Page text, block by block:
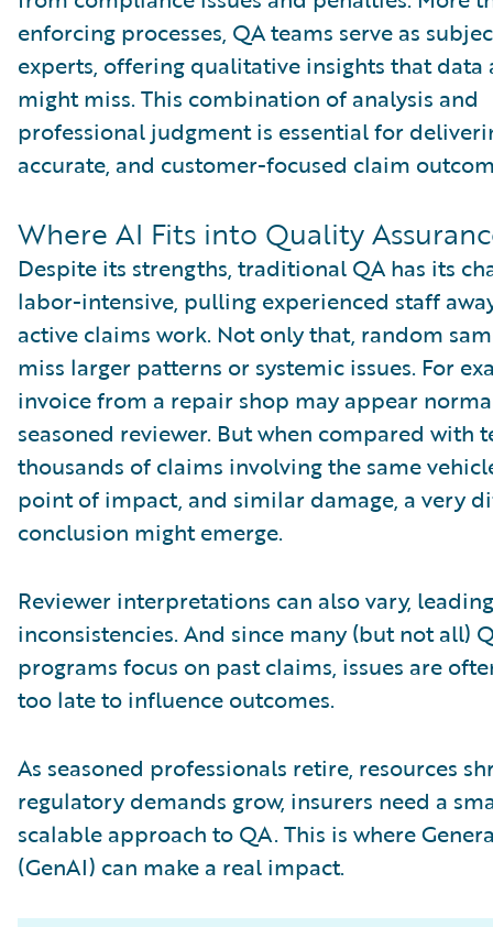
enforcing processes, QA teams serve as
experts, offering qualitative insights that data
might miss. This combination of analysis and
professional judgment is essential for
accurate, and customer-focused claim
Where AI Fits into Quality
Despite its strengths, traditional QA has its
labor-intensive, pulling experienced staff
active claims work. Not only that, random
miss larger patterns or systemic issues. For
invoice from a repair shop may appear
seasoned reviewer. But when compared with
thousands of claims involving the same
point of impact, and similar damage, a very
conclusion might emerge.
Reviewer interpretations can also vary,
inconsistencies. And since many (but not all)
programs focus on past claims, issues are
too late to influence outcomes.
As seasoned professionals retire, resources
regulatory demands grow, insurers need a
scalable approach to QA. This is where
(GenAI) can make a real impact.